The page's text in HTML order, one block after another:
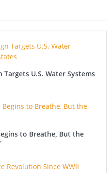
U.S. Water Systems
to Breathe, But the